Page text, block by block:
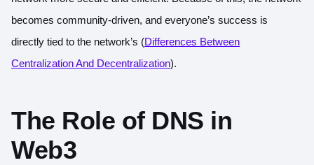
becomes community-driven, and everyone’s success is
directly tied to the network’s (Differences Between
Centralization And Decentralization).
The Role of DNS in
Web3